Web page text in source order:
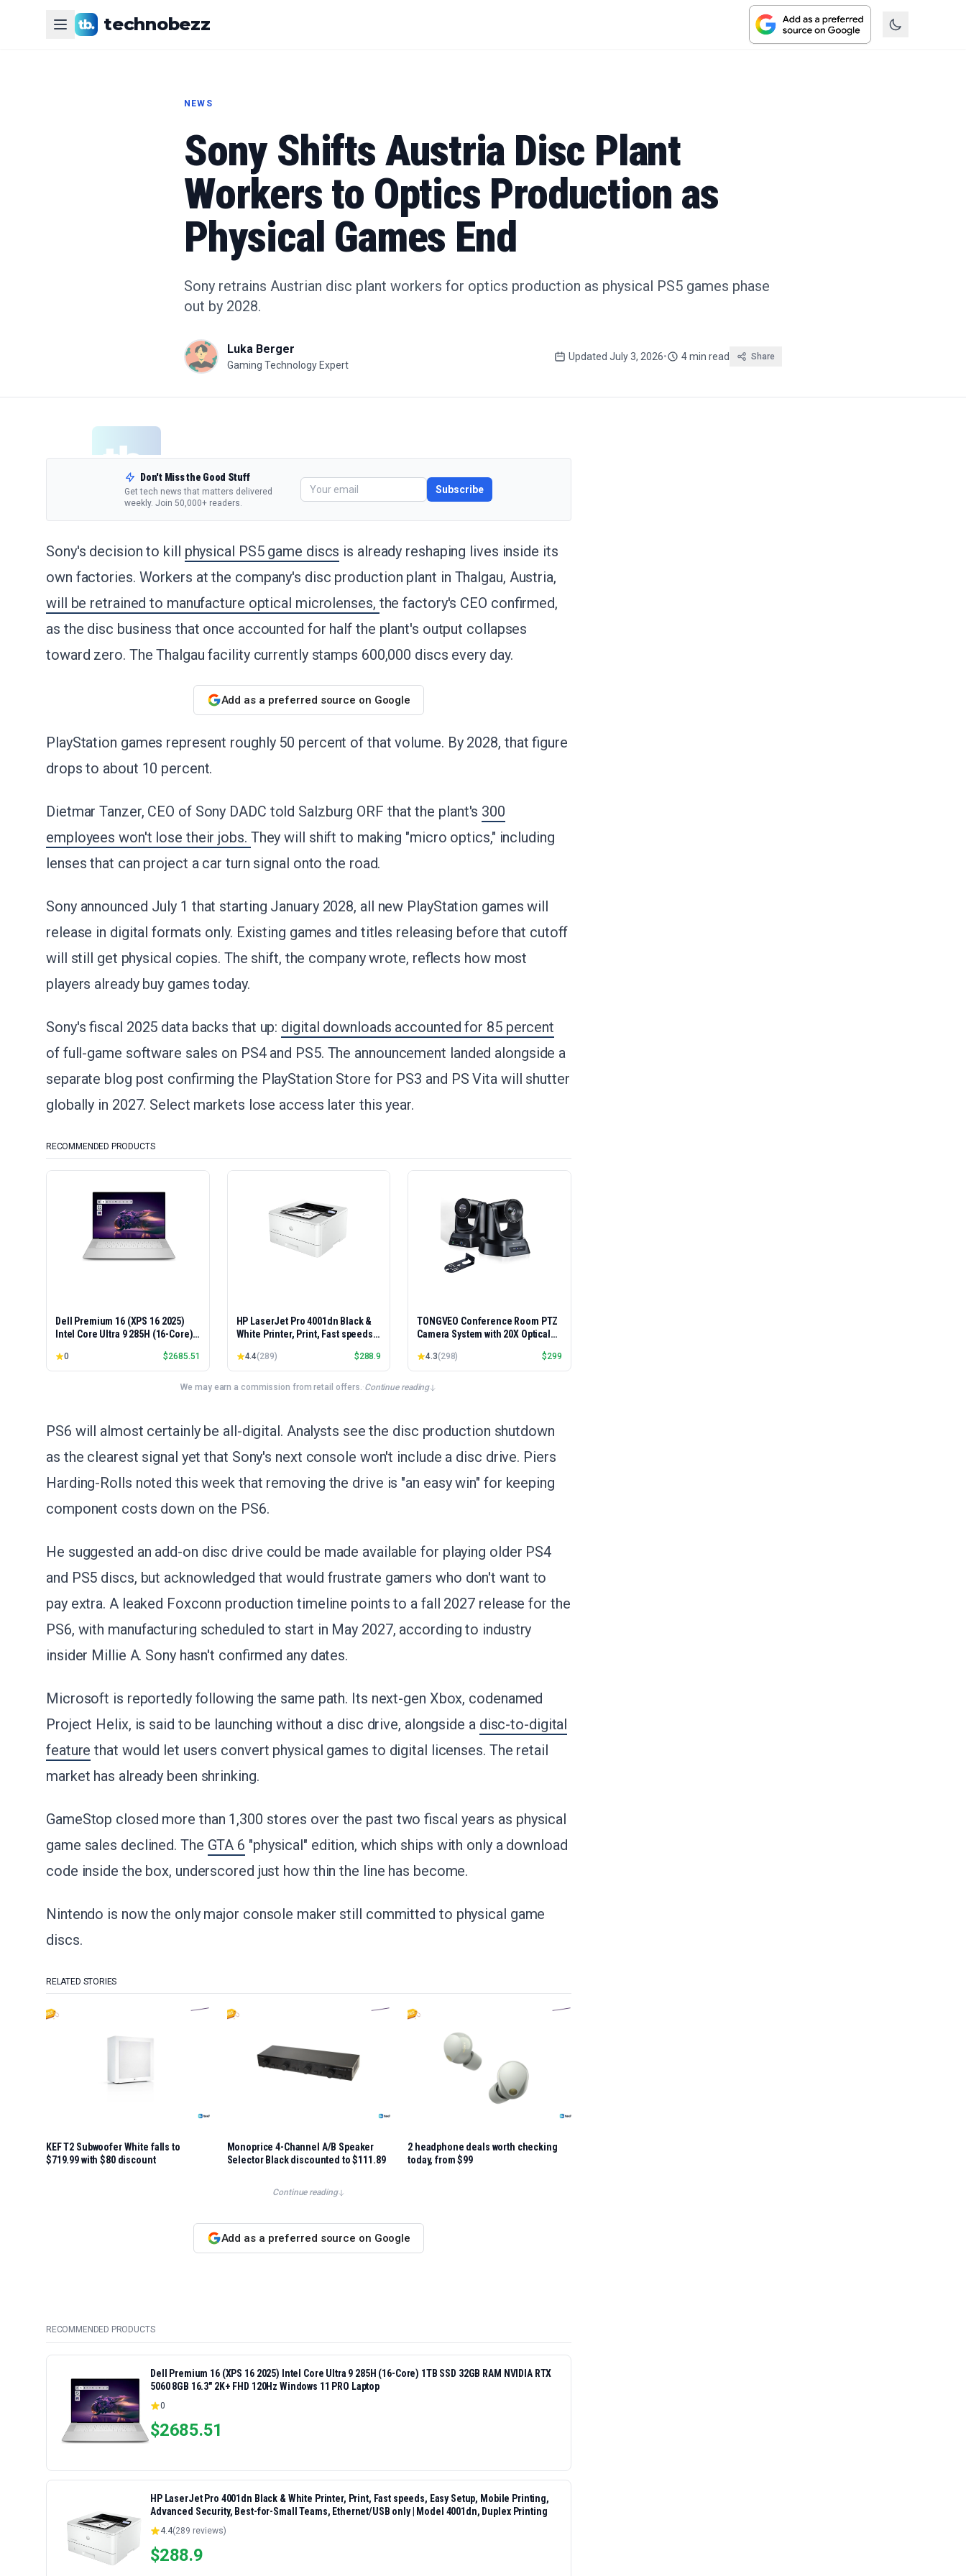
technobezz
NEWS
Sony Shifts Austria Disc Plant
Workers to Optics Production as
Physical Games End
Sony retrains Austrian disc plant workers for optics production as physical PS5 games phase
out by 2028.
Luka Berger
Gaming Technology Expert
Updated July 3, 2026• 4 min read Share
Don't Miss the Good Stuff
Get tech news that matters delivered
weekly. Join 50,000+ readers.
Subscribe
Sony's decision to kill physical PS5 game discs is already reshaping lives inside its
own factories. Workers at the company's disc production plant in Thalgau, Austria,
will be retrained to manufacture optical microlenses, the factory's CEO confirmed,
as the disc business that once accounted for half the plant's output collapses
toward zero. The Thalgau facility currently stamps 600,000 discs every day.
Add as a preferred source on Google
PlayStation games represent roughly 50 percent of that volume. By 2028, that figure
drops to about 10 percent.
Dietmar Tanzer, CEO of Sony DADC told Salzburg ORF that the plant's 300
employees won't lose their jobs. They will shift to making "micro optics," including
lenses that can project a car turn signal onto the road.
Sony announced July 1 that starting January 2028, all new PlayStation games will
release in digital formats only. Existing games and titles releasing before that cutoff
will still get physical copies. The shift, the company wrote, reflects how most
players already buy games today.
Sony's fiscal 2025 data backs that up: digital downloads accounted for 85 percent
of full-game software sales on PS4 and PS5. The announcement landed alongside a
separate blog post confirming the PlayStation Store for PS3 and PS Vita will shutter
globally in 2027. Select markets lose access later this year.
RECOMMENDED PRODUCTS
Dell Premium 16 (XPS 16 2025)
Intel Core Ultra 9 285H (16-Core)
5060 8GB 16.3" 2K+ FHD 120Hz
Windows 11 PRO Laptop
0 $2685.51
HP LaserJet Pro 4001dn Black &
White Printer, Print, Fast speeds,
Advanced Security, Best-for-
Small Teams, Ethernet/USB only |
Model 4001dn, Duplex Printing
4.4(289) $288.9
TONGVEO Conference Room PTZ
Camera System with 20X Optical
60fps HDMI USB Webcam for
Church Streaming Online Video
Conference,Compatible with
4.3(298) $299
We may earn a commission from retail offers.·Continue reading
PS6 will almost certainly be all-digital. Analysts see the disc production shutdown
as the clearest signal yet that Sony's next console won't include a disc drive. Piers
Harding-Rolls noted this week that removing the drive is "an easy win" for keeping
component costs down on the PS6.
He suggested an add-on disc drive could be made available for playing older PS4
and PS5 discs, but acknowledged that would frustrate gamers who don't want to
pay extra. A leaked Foxconn production timeline points to a fall 2027 release for the
PS6, with manufacturing scheduled to start in May 2027, according to industry
insider Millie A. Sony hasn't confirmed any dates.
Microsoft is reportedly following the same path. Its next-gen Xbox, codenamed
Project Helix, is said to be launching without a disc drive, alongside a disc-to-digital
feature that would let users convert physical games to digital licenses. The retail
market has already been shrinking.
GameStop closed more than 1,300 stores over the past two fiscal years as physical
game sales declined. The GTA 6 "physical" edition, which ships with only a download
code inside the box, underscored just how thin the line has become.
Nintendo is now the only major console maker still committed to physical game
discs.
RELATED STORIES
KEF T2 Subwoofer White falls to
$719.99 with $80 discount
Monoprice 4-Channel A/B Speaker
Selector Black discounted to $111.89
2 headphone deals worth checking
today, from $99
Continue reading
Add as a preferred source on Google
RECOMMENDED PRODUCTS
Dell Premium 16 (XPS 16 2025) Intel Core Ultra 9 285H (16-Core) 1TB SSD 32GB RAM NVIDIA RTX
5060 8GB 16.3" 2K+ FHD 120Hz Windows 11 PRO Laptop
0
$2685.51
HP LaserJet Pro 4001dn Black & White Printer, Print, Fast speeds, Easy Setup, Mobile Printing,
Advanced Security, Best-for-Small Teams, Ethernet/USB only | Model 4001dn, Duplex Printing
4.4(289 reviews)
$288.9